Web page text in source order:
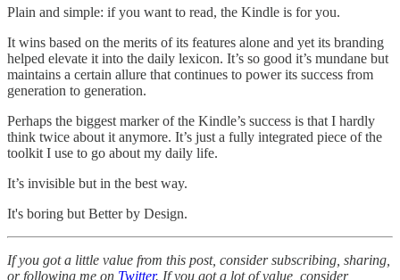
Plain and simple: if you want to read, the Kindle is for you.
It wins based on the merits of its features alone and yet its branding
helped elevate it into the daily lexicon. It’s so good it’s mundane but
maintains a certain allure that continues to power its success from
generation to generation.
Perhaps the biggest marker of the Kindle’s success is that I hardly
think twice about it anymore. It’s just a fully integrated piece of the
toolkit I use to go about my daily life.
It’s invisible but in the best way.
It's boring but Better by Design.
If you got a little value from this post, consider subscribing, sharing,
or following me on Twitter. If you got a lot of value, consider